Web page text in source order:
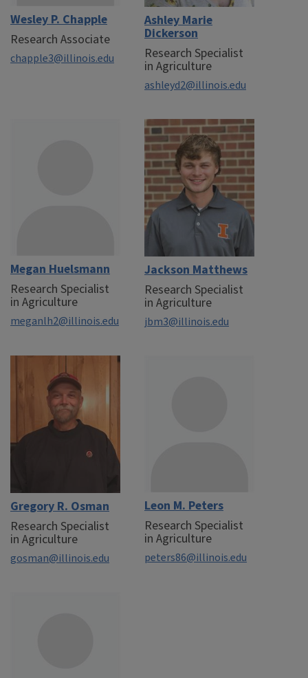
Wesley P. Chapple
Research Associate
chapple3@illinois.edu
Ashley Marie
Dickerson
Research Specialist
in Agriculture
ashleyd2@illinois.edu
Megan Huelsmann
Research Specialist
in Agriculture
meganlh2@illinois.edu
Jackson Matthews
Research Specialist
in Agriculture
jbm3@illinois.edu
Gregory R. Osman
Research Specialist
in Agriculture
gosman@illinois.edu
Leon M. Peters
Research Specialist
in Agriculture
peters86@illinois.edu